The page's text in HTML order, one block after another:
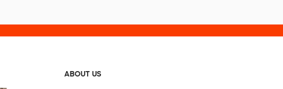
ABOUT US